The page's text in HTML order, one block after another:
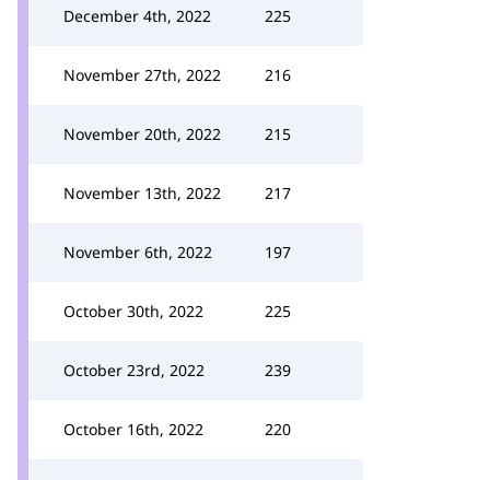
December 4th, 2022 225
November 27th, 2022 216
November 20th, 2022 215
November 13th, 2022 217
November 6th, 2022 197
October 30th, 2022 225
October 23rd, 2022 239
October 16th, 2022 220